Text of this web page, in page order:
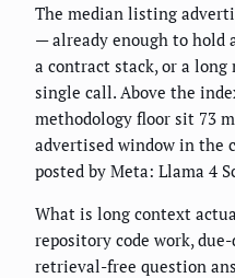
The median listing
— already enough to hold
a contract stack, or a
single call. Above the
methodology floor sit 73
advertised window in the
posted by Meta: Llama 4
What is long context
repository code work,
retrieval-free question